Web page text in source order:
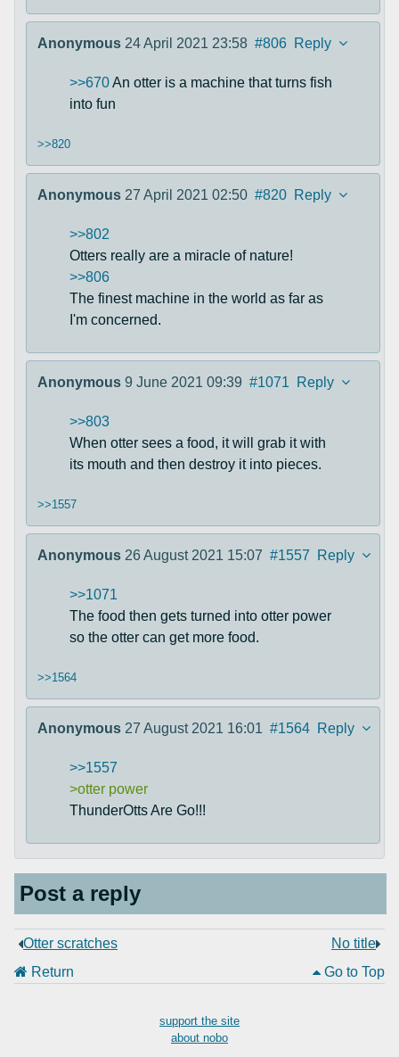
Anonymous 24 April 2021 23:58 #806 Reply
>>670An otter is a machine that turns fish
into fun
>>820
Anonymous 27 April 2021 02:50 #820 Reply
>>802
Otters really are a miracle of nature!
>>806
The finest machine in the world as far as
I'm concerned.
Anonymous 9 June 2021 09:39 #1071 Reply
>>803
When otter sees a food, it will grab it with
its mouth and then destroy it into pieces.
>>1557
Anonymous 26 August 2021 15:07 #1557 Reply
>>1071
The food then gets turned into otter power
so the otter can get more food.
>>1564
Anonymous 27 August 2021 16:01 #1564 Reply
>>1557
>otter power
ThunderOtts Are Go!!!
Post a reply
Otter scratches
No title
Return
Go to Top
support the site
about nobo